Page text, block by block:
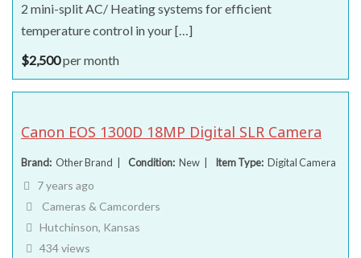
2 mini-split AC/ Heating systems for efficient
temperature control in your […]
$2,500per month
Canon EOS 1300D 18MP Digital SLR Camera
Brand Other Brand Condition New Item Type Digital Camera
7 years ago
Cameras & Camcorders
Hutchinson, Kansas
434 views